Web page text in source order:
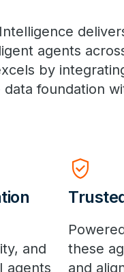
agents
by
foundation
and
agents
Verified_User
these
and